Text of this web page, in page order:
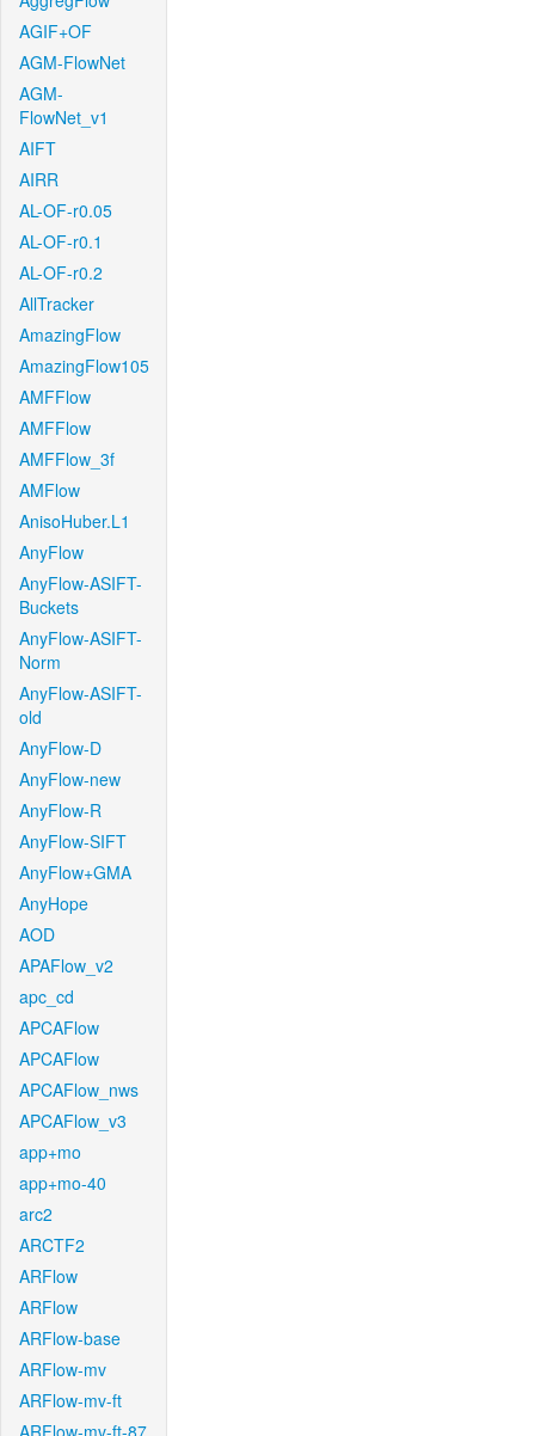
AGIF+OF
AGM-FlowNet
AGM-
FlowNet_v1
AIFT
AIRR
AL-OF-r0.05
AL-OF-r0.1
AL-OF-r0.2
AllTracker
AmazingFlow
AmazingFlow105
AMFFlow
AMFFlow
AMFFlow_3f
AMFlow
AnisoHuber.L1
AnyFlow
AnyFlow-ASIFT-
Buckets
AnyFlow-ASIFT-
Norm
AnyFlow-ASIFT-
old
AnyFlow-D
AnyFlow-new
AnyFlow-R
AnyFlow-SIFT
AnyFlow+GMA
AnyHope
AOD
APAFlow_v2
apc_cd
APCAFlow
APCAFlow
APCAFlow_nws
APCAFlow_v3
app+mo
app+mo-40
arc2
ARCTF2
ARFlow
ARFlow
ARFlow-base
ARFlow-mv
ARFlow-mv-ft
ARFlow-mv-ft-87